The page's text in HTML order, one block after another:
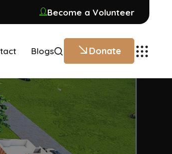
Become a Volunteer
Blogs Donate